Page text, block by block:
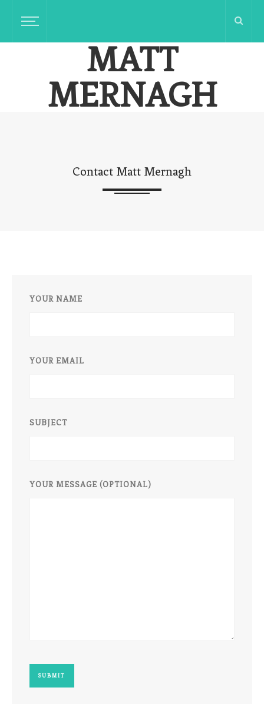
MATT
MERNAGH
Contact Matt Mernagh
YOUR NAME
YOUR EMAIL
SUBJECT
YOUR MESSAGE (OPTIONAL)